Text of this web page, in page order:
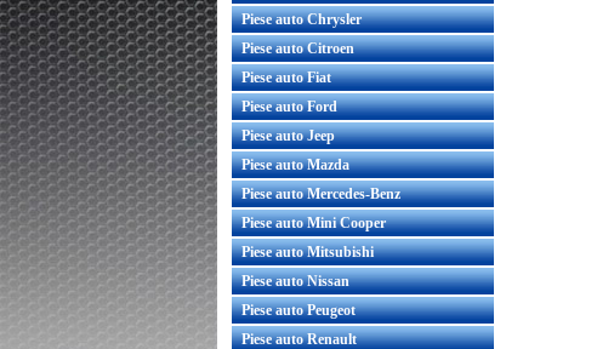
Piese auto Chrysler
Piese auto Citroen
Piese auto Fiat
Piese auto Ford
Piese auto Jeep
Piese auto Mazda
Piese auto Mercedes-Benz
Piese auto Mini Cooper
Piese auto Mitsubishi
Piese auto Nissan
Piese auto Peugeot
Piese auto Renault